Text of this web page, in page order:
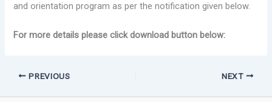
and orientation program as per the notification given below.
For more details please click download button below:
PREVIOUS NEXT